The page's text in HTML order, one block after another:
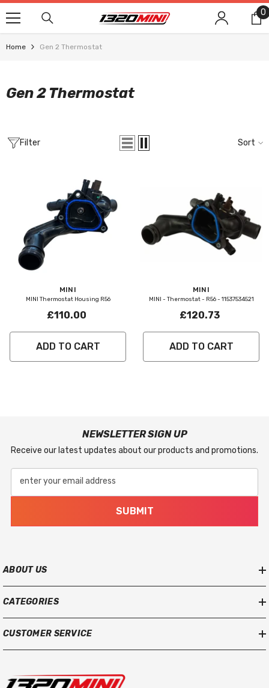
SKIP TO CONTENT
0
0
Home Gen 2 Thermostat
Gen 2 Thermostat
Filter Sort
MINI
MINI Thermostat Housing R56
£110.00
ADD TO CART
MINI
MINI - Thermostat - R56 - 11537534521
£120.73
ADD TO CART
NEWSLETTER SIGN UP
Receive our latest updates about our products and promotions.
enter your email address
SUBMIT
ABOUT US
CATEGORIES
CUSTOMER SERVICE